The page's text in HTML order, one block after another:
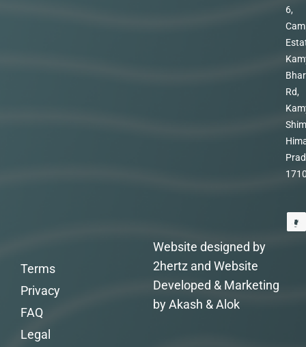
6,
Rd,
Website designed by
2hertz and Website
Developed & Marketing
by Akash & Alok
Terms
Privacy
FAQ
Legal